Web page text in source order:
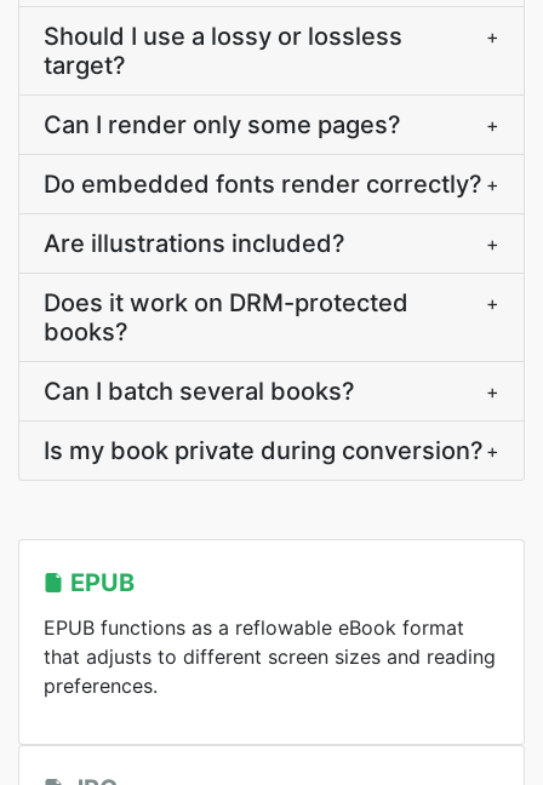
Should I use a lossy or lossless
target?
+
Can I render only some pages? +
Do embedded fonts render correctly? +
Are illustrations included? +
Does it work on DRM-protected
books?
+
Can I batch several books? +
Is my book private during conversion? +
EPUB
EPUB functions as a reflowable eBook format
that adjusts to different screen sizes and reading
preferences.